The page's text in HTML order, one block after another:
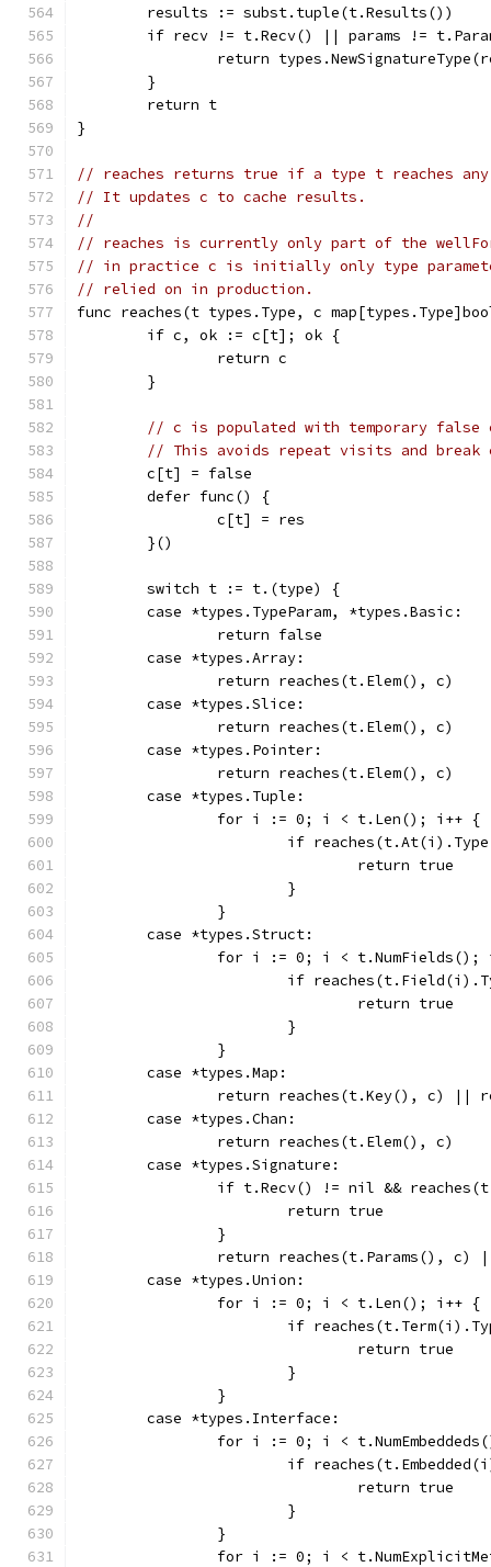
	results := subst.tuple(t.Results())
if recv != t.Recv() || params !=
return
	}
	return t
}
// reaches returns true if a type t reaches
// It updates c to cache results.
//
// reaches is currently only part of the
// in practice c is initially only type
// relied on in production.
func reaches(t types.Type, c
	if c, ok := c[t]; ok {
		return c
	}
// c is populated with temporary
// This avoids repeat visits and break
	c[t] = false
	defer func() {
		c[t] = res
	}()
	switch t := t.(type) {
	case *types.TypeParam, *types.Basic:
		return false
	case *types.Array:
		return reaches(t.Elem(), c)
	case *types.Slice:
		return reaches(t.Elem(), c)
	case *types.Pointer:
		return reaches(t.Elem(), c)
	case *types.Tuple:
		for i := 0; i < t.Len(); i++ {
if
				return true
			}
		}
	case *types.Struct:
for i := 0; i < t.NumFields();
if
				return true
			}
		}
	case *types.Map:
return reaches(t.Key(), c) ||
	case *types.Chan:
		return reaches(t.Elem(), c)
	case *types.Signature:
if t.Recv() != nil &&
			return true
		}
return reaches(t.Params(), c)
	case *types.Union:
		for i := 0; i < t.Len(); i++ {
if
				return true
			}
		}
	case *types.Interface:
for i := 0; i <
if
				return true
			}
		}
for i := 0; i <